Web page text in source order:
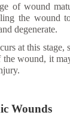
of wound
the wound
degenerate.
at this stage,
wound, it
Wounds